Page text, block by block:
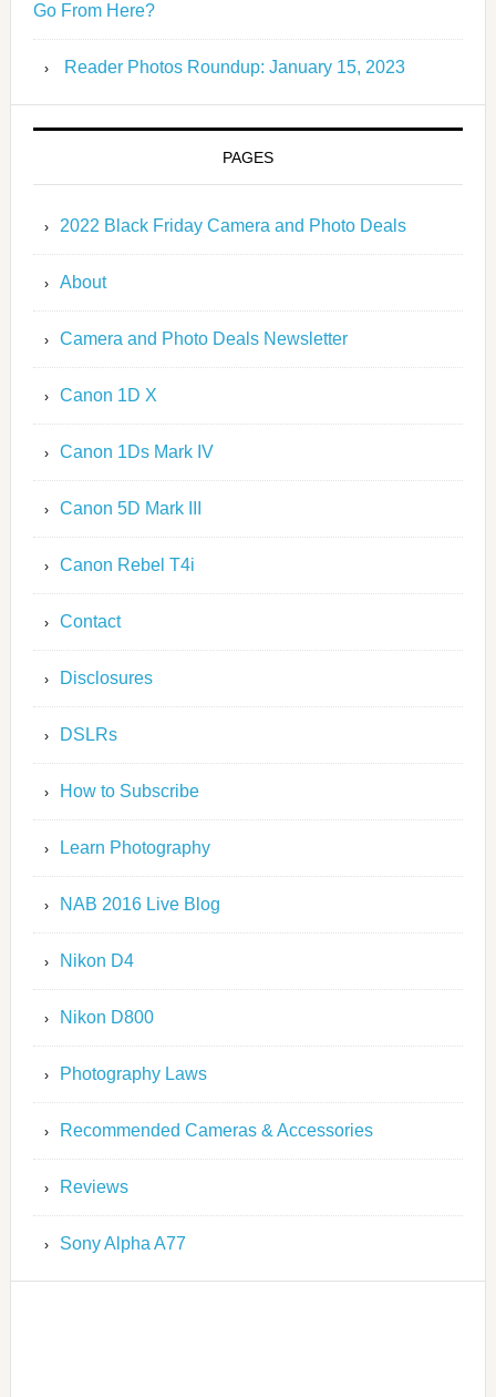
Go From Here?
Reader Photos Roundup: January 15, 2023
PAGES
2022 Black Friday Camera and Photo Deals
About
Camera and Photo Deals Newsletter
Canon 1D X
Canon 1Ds Mark IV
Canon 5D Mark III
Canon Rebel T4i
Contact
Disclosures
DSLRs
How to Subscribe
Learn Photography
NAB 2016 Live Blog
Nikon D4
Nikon D800
Photography Laws
Recommended Cameras & Accessories
Reviews
Sony Alpha A77